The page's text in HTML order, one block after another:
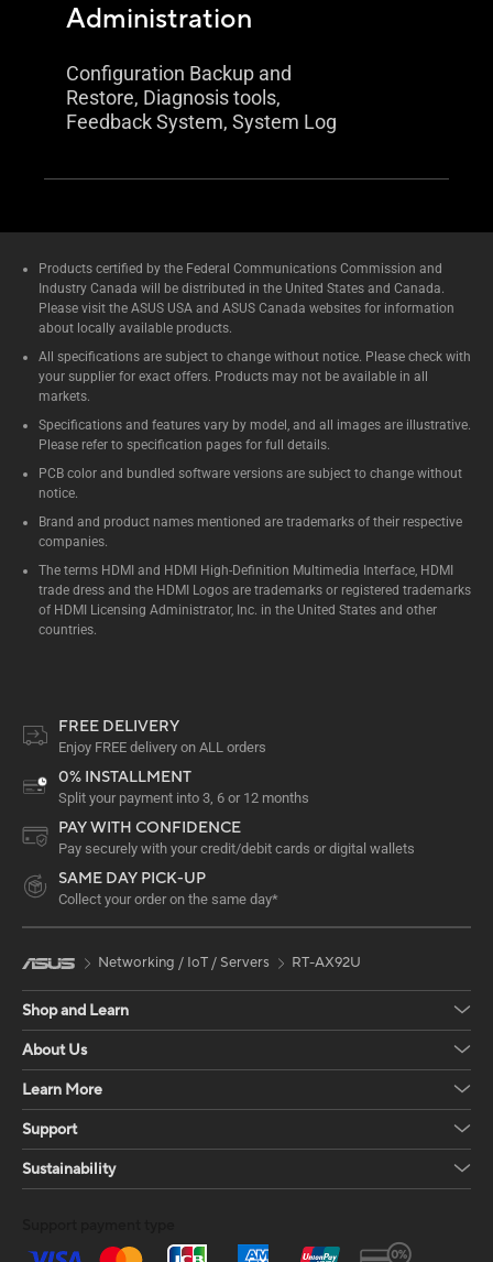
Administration
Configuration Backup and
Restore, Diagnosis tools,
Feedback System, System Log
Products certified by the Federal Communications Commission and
Industry Canada will be distributed in the United States and Canada.
Please visit the ASUS USA and ASUS Canada websites for information
about locally available products.
All specifications are subject to change without notice. Please check with
your supplier for exact offers. Products may not be available in all
markets.
Specifications and features vary by model, and all images are illustrative.
Please refer to specification pages for full details.
PCB color and bundled software versions are subject to change without
notice.
Brand and product names mentioned are trademarks of their respective
companies.
The terms HDMI and HDMI High-Definition Multimedia Interface, HDMI
trade dress and the HDMI Logos are trademarks or registered trademarks
of HDMI Licensing Administrator, Inc. in the United States and other
countries.
FREE DELIVERY
Enjoy FREE delivery on ALL orders
0% INSTALLMENT
Split your payment into 3, 6 or 12 months
PAY WITH CONFIDENCE
Pay securely with your credit/debit cards or digital wallets
SAME DAY PICK-UP
Collect your order on the same day*
Networking / IoT / Servers RT-AX92U
Shop and Learn
About Us
Learn More
Support
Sustainability